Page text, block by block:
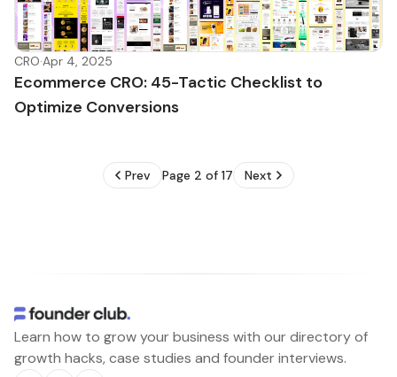
CRO·Apr 4, 2025
Ecommerce CRO: 45-Tactic Checklist to
Optimize Conversions
Prev Page 2 of 17 Next
Learn how to grow your business with our directory of
growth hacks, case studies and founder interviews.